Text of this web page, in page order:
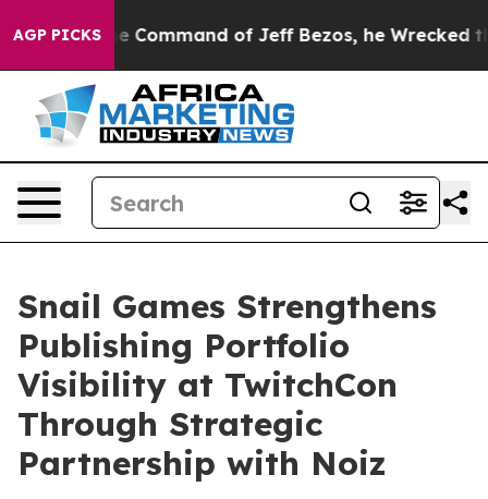
AGP PICKS
At the Command of Jeff Bezos, he Wrecked the
Snail Games Strengthens
Publishing Portfolio
Visibility at TwitchCon
Through Strategic
Partnership with Noiz